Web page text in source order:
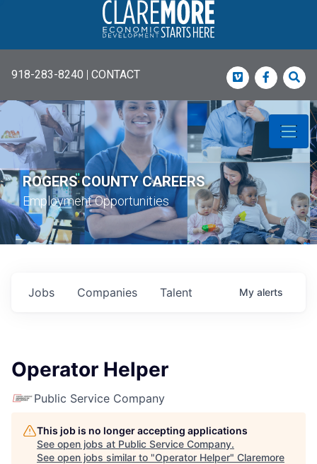
918-283-8240 | CONTACT Vimeo
ROGERS COUNTY CAREERS
Employment Opportunities
Jobs Companies Talent My alerts
Operator Helper
Public Service Company
This job is no longer accepting applications
See open jobs at Public Service Company.
See open jobs similar to "Operator Helper" Claremore